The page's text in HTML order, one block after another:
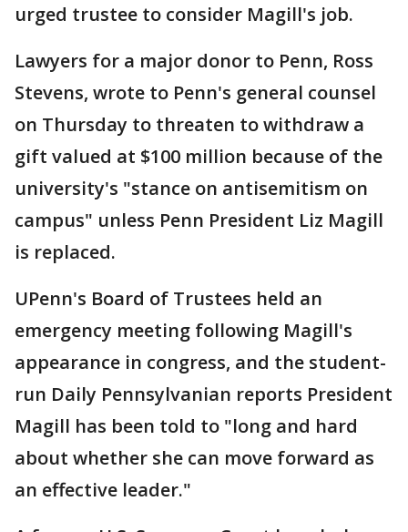
urged trustee to consider Magill's job.
Lawyers for a major donor to Penn, Ross
Stevens, wrote to Penn's general counsel
on Thursday to threaten to withdraw a
gift valued at $100 million because of the
university's "stance on antisemitism on
campus" unless Penn President Liz Magill
is replaced.
UPenn's Board of Trustees held an
emergency meeting following Magill's
appearance in congress, and the student-
run Daily Pennsylvanian reports President
Magill has been told to "long and hard
about whether she can move forward as
an effective leader."